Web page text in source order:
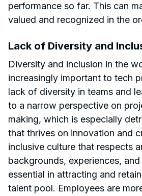
performance so far. This can
valued and recognized in the
Lack of Diversity and
Diversity and inclusion in the
increasingly important to tech
lack of diversity in teams and
to a narrow perspective on
making, which is especially
that thrives on innovation and
inclusive culture that respects
backgrounds, experiences,
essential in attracting and
talent pool. Employees are